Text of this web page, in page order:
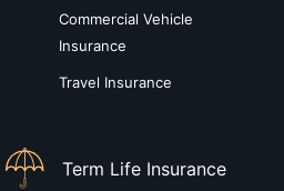
Commercial Vehicle
Insurance
Travel Insurance
Term Life Insurance